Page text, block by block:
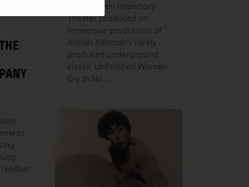
The Camden Repertory
Theater produced an
immersive production of
Aishah Rahman’s rarely
produced underground
classic Unfinished Women
Cry In No ...